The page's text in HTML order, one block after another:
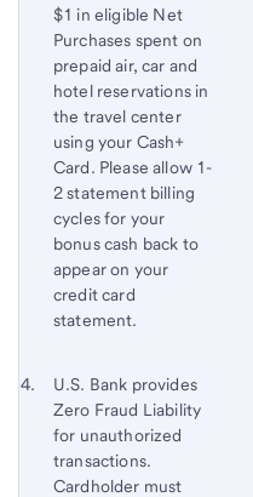
$1 in eligible Net
Purchases spent on
prepaid air, car and
hotel reservations in
the travel center
using your Cash+
Card. Please allow 1-
2 statement billing
cycles for your
bonus cash back to
appear on your
credit card
statement.
Return
to
content,
Footnote
Footnote 4
U.S. Bank provides
Zero Fraud Liability
for unauthorized
transactions.
Cardholder must